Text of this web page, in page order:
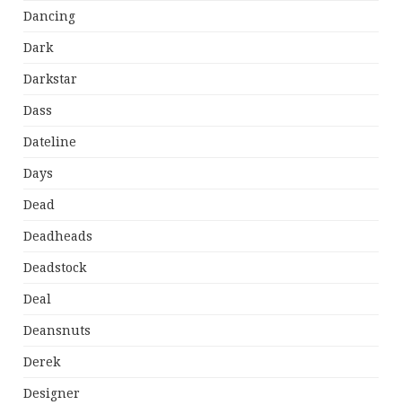
Dancing
Dark
Darkstar
Dass
Dateline
Days
Dead
Deadheads
Deadstock
Deal
Deansnuts
Derek
Designer